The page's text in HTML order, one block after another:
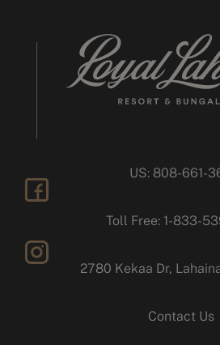
instagram
US: 808-661-
Toll Free: 1-833-
2780 Kekaa Dr,
Contact Us